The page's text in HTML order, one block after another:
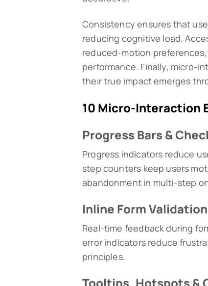
Consistency ensures that
reducing cognitive load.
reduced-motion
performance. Finally, micro-
their true impact emerges
10 Micro-Interaction
Progress Bars &
Progress indicators reduce
step counters keep users
abandonment in multi-step
Inline Form Validation
Real-time feedback during
error indicators reduce
principles.